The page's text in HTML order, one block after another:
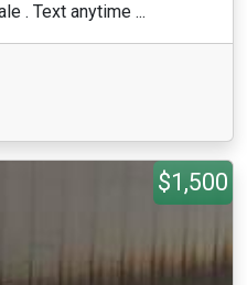
. Text anytime ...
$1,500